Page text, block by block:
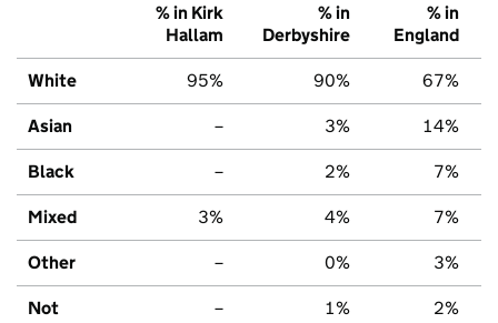
% in Kirk
Hallam
% in
Derbyshire
% in
England
White 95% 90% 67%
Asian – 3% 14%
Black – 2% 7%
Mixed 3% 4% 7%
Other – 0% 3%
Not
– 1% 2%